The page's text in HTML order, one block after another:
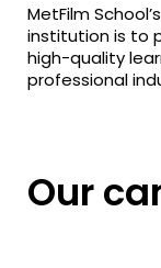
MetFilm
institution is to
high-quality
professional
Our